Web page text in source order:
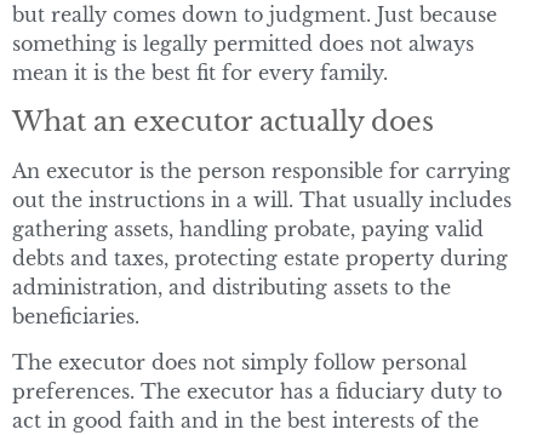
but really comes down to judgment. Just because
something is legally permitted does not always
mean it is the best fit for every family.
What an executor actually does
An executor is the person responsible for carrying
out the instructions in a will. That usually includes
gathering assets, handling probate, paying valid
debts and taxes, protecting estate property during
administration, and distributing assets to the
beneficiaries.
The executor does not simply follow personal
preferences. The executor has a fiduciary duty to
act in good faith and in the best interests of the